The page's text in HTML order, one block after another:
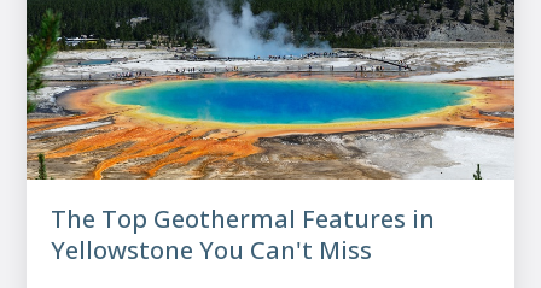
The Top Geothermal Features in
Yellowstone You Can't Miss